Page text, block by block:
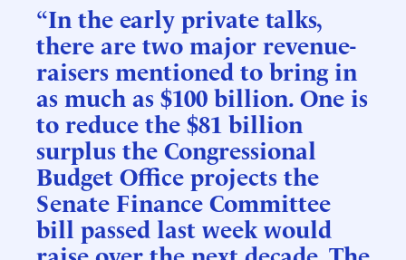
“In the early private talks,
there are two major revenue-
raisers mentioned to bring in
as much as $100 billion. One is
to reduce the $81 billion
surplus the Congressional
Budget Office projects the
Senate Finance Committee
bill passed last week would